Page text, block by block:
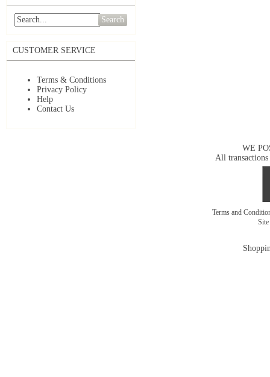
Search
CUSTOMER SERVICE
Terms & Conditions
Privacy Policy
Help
Contact Us
WE
All transactions
Terms and